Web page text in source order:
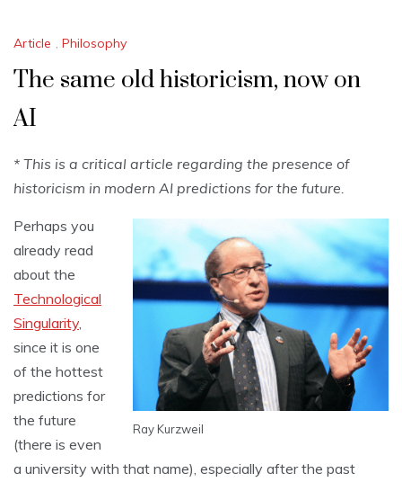
Article , Philosophy
The same old historicism, now on
AI
* This is a critical article regarding the presence of
historicism in modern AI predictions for the future.
Ray Kurzweil
Perhaps you
already read
about the
Technological
Singularity,
since it is one
of the hottest
predictions for
the future
(there is even
a university with that name), especially after the past